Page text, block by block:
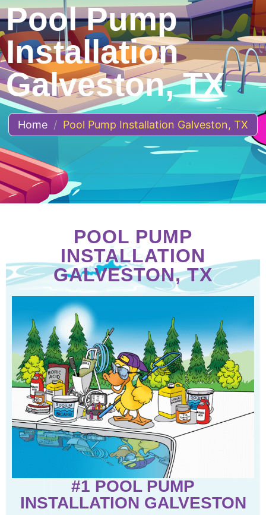
Pool Pump
Installation
Galveston, TX
Home / Pool Pump Installation Galveston, TX
POOL PUMP
INSTALLATION
GALVESTON, TX
#1 POOL PUMP
INSTALLATION GALVESTON